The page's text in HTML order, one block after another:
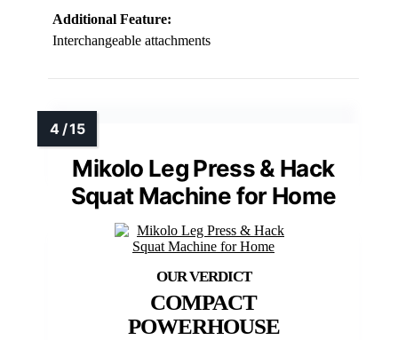
Additional Feature:
Interchangeable attachments
Mikolo Leg Press & Hack
Squat Machine for Home
COMPACT
POWERHOUSE